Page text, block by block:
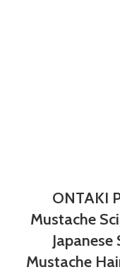
ONTAKI
Mustache
Mustache